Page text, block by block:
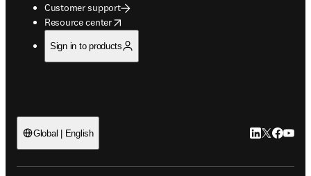
Customer support
Resource center
opens in new tab/window
Sign in to products
Global | English LinkedIn
Twitter